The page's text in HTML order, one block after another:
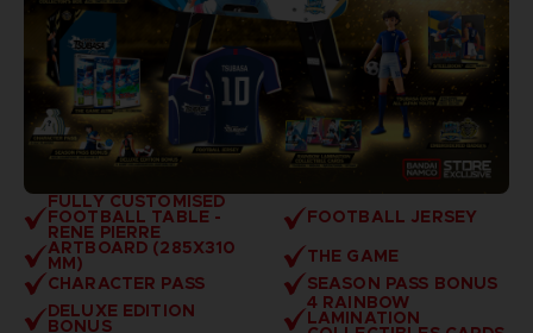
FULLY CUSTOMISED
FOOTBALL TABLE -
RENE PIERRE
FOOTBALL JERSEY
ARTBOARD (285X310
MM)
THE GAME
CHARACTER PASS
SEASON PASS BONUS
DELUXE EDITION
BONUS
4 RAINBOW
LAMINATION